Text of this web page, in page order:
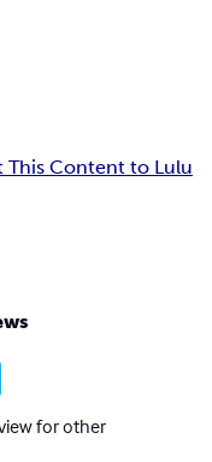
This Content to Lulu
for other